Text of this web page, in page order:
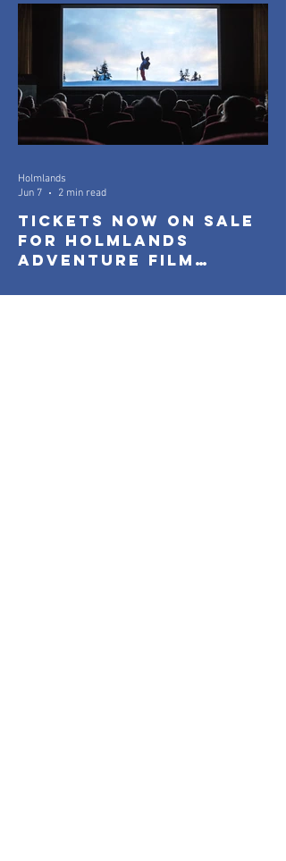
Tickets Now On Sale
for Holmlands
Adventure Film
Holmlands
Jun 7
2 min read